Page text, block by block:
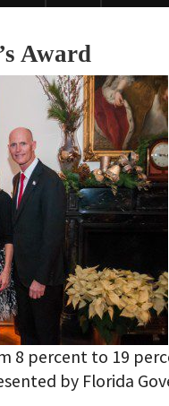
Award
8 percent to 19
by Florida